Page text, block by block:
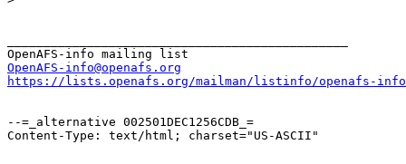
OpenAFS-info@openafs.org
https://lists.openafs.org/mailman/listinfo/openafs-info
--=_alternative 002501DEC1256CDB_=
Content-Type: text/html; charset="US-ASCII"